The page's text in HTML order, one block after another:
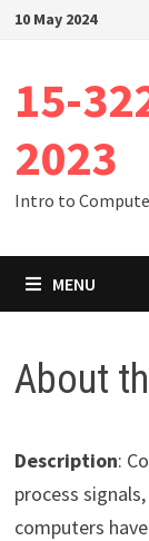
Skip10 May 2024
15-
2023
Intro to
MENU
About
Description:
process
computers